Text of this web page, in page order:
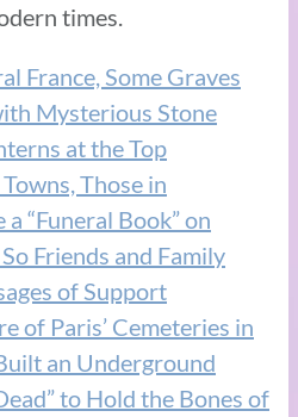
times.
France, Some Graves
Mysterious Stone
at the Top
Those in
“Funeral Book” on
Friends and Family
of Support
of Paris’ Cemeteries in
an Underground
to Hold the Bones of